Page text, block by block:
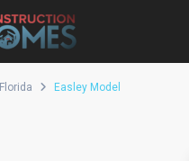
Florida Easley Model